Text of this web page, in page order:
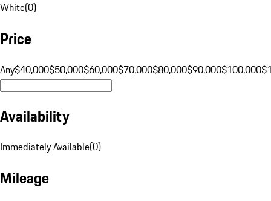
White(0)
Price
Any$40,000$50,000$60,000$70,000$80,000$90,000$100,000
Availability
Immediately Available(0)
Mileage